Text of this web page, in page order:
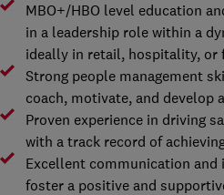
MBO+/HBO level education
in a leadership role within a
ideally in retail, hospitality, or
Strong people management
coach, motivate, and develop
Proven experience in driving
with a track record of
Excellent communication
foster a positive and